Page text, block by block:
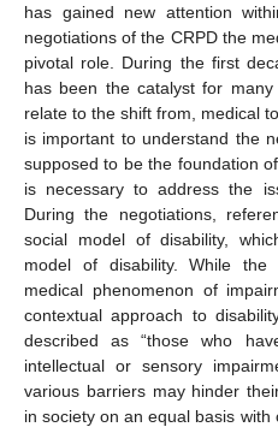
has gained new attention
negotiations of the CRPD the
pivotal role. During the first
has been the catalyst for
relate to the shift from, medical
is important to understand the
supposed to be the foundation
is necessary to address the
During the negotiations,
social model of disability,
model of disability. While
medical phenomenon of
contextual approach to
described as “those who
intellectual or sensory
various barriers may hinder
in society on an equal basis with